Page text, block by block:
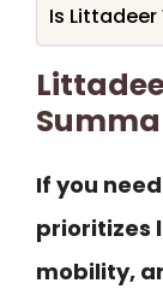
Is
If you
prioritizes
mobility,